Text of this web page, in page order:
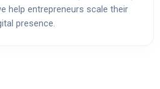
help entrepreneurs scale their
presence.